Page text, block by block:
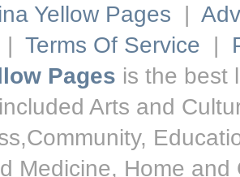
Yellow Pages |
| Terms Of Service |
Pages is the best
Arts and
Medicine, Home